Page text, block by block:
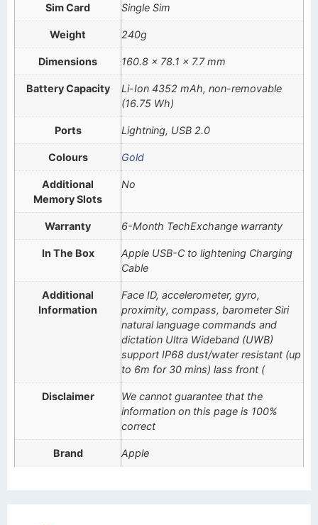
Sim Card Single Sim
Weight 240g
Dimensions 160.8 x 78.1 x 7.7 mm
Battery Capacity
Li-Ion 4352 mAh, non-removable
(16.75 Wh)
Ports Lightning, USB 2.0
Colours Gold
Additional
Memory Slots
No
Warranty 6-Month TechExchange warranty
In The Box
Apple USB-C to lightening Charging
Cable
Additional
Information
Face ID, accelerometer, gyro,
proximity, compass, barometer Siri
natural language commands and
dictation Ultra Wideband (UWB)
support IP68 dust/water resistant (up
to 6m for 30 mins) lass front (
Disclaimer
We cannot guarantee that the
information on this page is 100%
correct
Brand Apple